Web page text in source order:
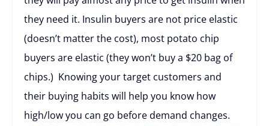
they need it. Insulin buyers are not price elastic
(doesn’t matter the cost), most potato chip
buyers are elastic (they won’t buy a $20 bag of
chips.) Knowing your target customers and
their buying habits will help you know how
high/low you can go before demand changes.